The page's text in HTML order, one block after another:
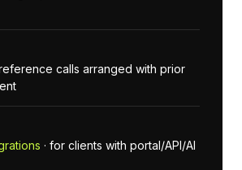
reference calls arranged with prior
· for clients with portal/API/AI